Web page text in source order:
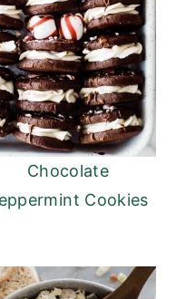
Chocolate
Cookies